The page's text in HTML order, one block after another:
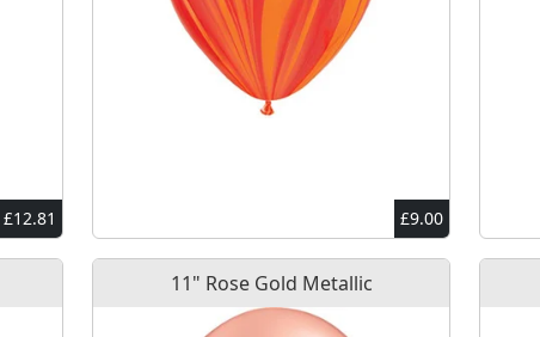
£12.81 £9.00
11" Rose Gold Metallic